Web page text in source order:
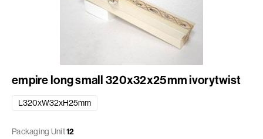
empire long small 320x32x25mm ivorytwist
L320xW32xH25mm
Packaging Unit12